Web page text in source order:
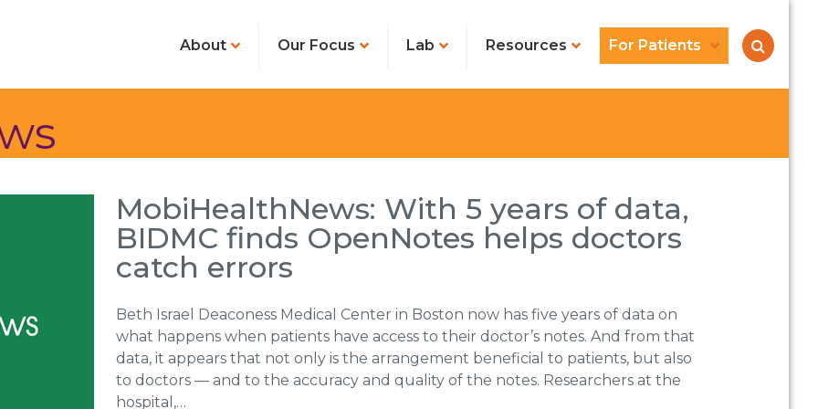
About Our Focus Lab Resources For Patients
MobiHealthNews: With 5 years of data,
BIDMC finds OpenNotes helps doctors
catch errors
Beth Israel Deaconess Medical Center in Boston now has five years of data on
what happens when patients have access to their doctor’s notes. And from that
data, it appears that not only is the arrangement beneficial to patients, but also
to doctors — and to the accuracy and quality of the notes. Researchers at the
hospital,…